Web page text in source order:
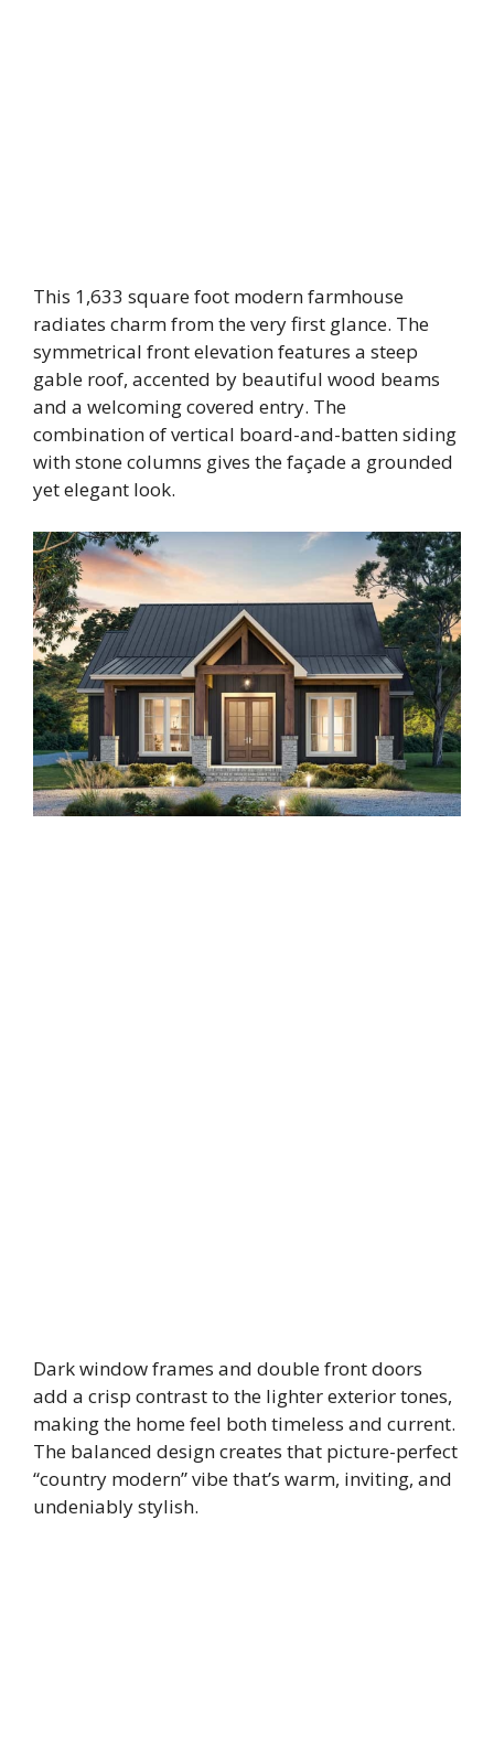
This 1,633 square foot modern farmhouse
radiates charm from the very first glance. The
symmetrical front elevation features a steep
gable roof, accented by beautiful wood beams
and a welcoming covered entry. The
combination of vertical board-and-batten siding
with stone columns gives the façade a grounded
yet elegant look.
Dark window frames and double front doors
add a crisp contrast to the lighter exterior tones,
making the home feel both timeless and current.
The balanced design creates that picture-perfect
“country modern” vibe that’s warm, inviting, and
undeniably stylish.